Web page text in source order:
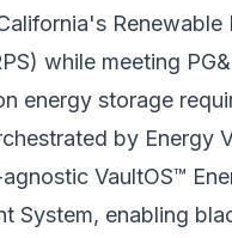
Renewable
while meeting
energy storage
by Energy
VaultOS™
System, enabling